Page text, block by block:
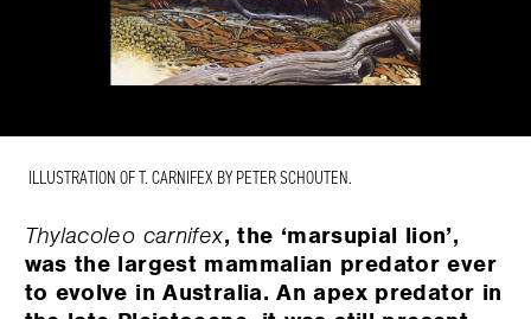
Thylacoleo carnifex, the ‘marsupial lion’,
was the largest mammalian predator ever
to evolve in Australia. An apex predator in
ILLUSTRATION OF T. CARNIFEX BY PETER SCHOUTEN.